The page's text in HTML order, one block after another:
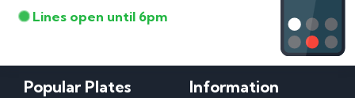
Lines open until 6pm
Popular Plates Information